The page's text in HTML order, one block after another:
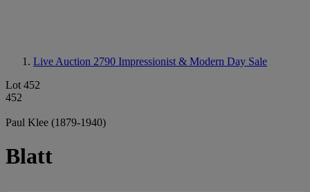
Live Auction 2790 Impressionist & Modern Day Sale
Lot 452
452
Paul Klee (1879-1940)
Blatt